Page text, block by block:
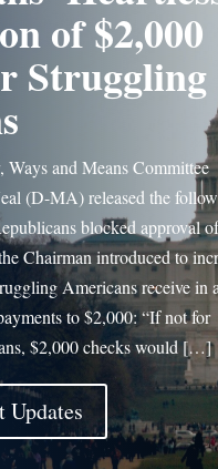
of $2,000
Struggling
and Means Committee
(D-MA) released the
blocked approval
Chairman introduced to
Americans receive in
to $2,000: “If not for
$2,000 checks would […]
Updates